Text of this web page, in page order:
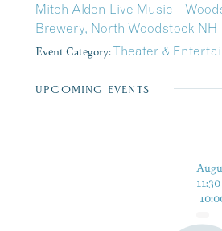
Mitch Alden Live Music –
Brewery, North Woodstock NH
Event Category:Theater &
UPCOMING EVENTS